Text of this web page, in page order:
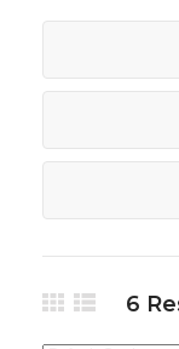
Club
Designer
Drinks
Fashion6